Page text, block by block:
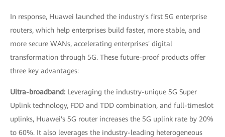
In response, Huawei launched the industry's first 5G enterprise
routers, which help enterprises build faster, more stable, and
more secure WANs, accelerating enterprises' digital
transformation through 5G. These future-proof products offer
three key advantages:
Ultra-broadband: Leveraging the industry-unique 5G Super
Uplink technology, FDD and TDD combination, and full-timeslot
uplinks, Huawei's 5G router increases the 5G uplink rate by 20%
to 60%. It also leverages the industry-leading heterogeneous